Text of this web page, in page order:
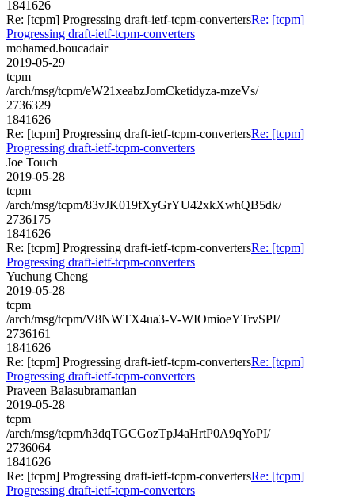
1841626
Re: [tcpm] Progressing draft-ietf-tcpm-convertersRe: [tcpm]
Progressing draft-ietf-tcpm-converters
mohamed.boucadair
2019-05-29
tcpm
/arch/msg/tcpm/eW21xeabzJomCketidyza-mzeVs/
2736329
1841626
Re: [tcpm] Progressing draft-ietf-tcpm-convertersRe: [tcpm]
Progressing draft-ietf-tcpm-converters
Joe Touch
2019-05-28
tcpm
/arch/msg/tcpm/83vJK019fXyGrYU42xkXwhQB5dk/
2736175
1841626
Re: [tcpm] Progressing draft-ietf-tcpm-convertersRe: [tcpm]
Progressing draft-ietf-tcpm-converters
Yuchung Cheng
2019-05-28
tcpm
/arch/msg/tcpm/V8NWTX4ua3-V-WIOmioeYTrvSPI/
2736161
1841626
Re: [tcpm] Progressing draft-ietf-tcpm-convertersRe: [tcpm]
Progressing draft-ietf-tcpm-converters
Praveen Balasubramanian
2019-05-28
tcpm
/arch/msg/tcpm/h3dqTGCGozTpJ4aHrtP0A9qYoPI/
2736064
1841626
Re: [tcpm] Progressing draft-ietf-tcpm-convertersRe: [tcpm]
Progressing draft-ietf-tcpm-converters